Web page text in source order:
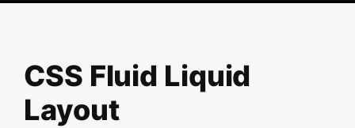
CSS Fluid Liquid
Layout